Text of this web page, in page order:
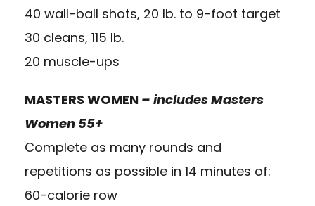
40 wall-ball shots, 20 lb. to 9-foot target
30 cleans, 115 lb.
20 muscle-ups
MASTERS WOMEN – includes Masters
Women 55+
Complete as many rounds and
repetitions as possible in 14 minutes of:
60-calorie row